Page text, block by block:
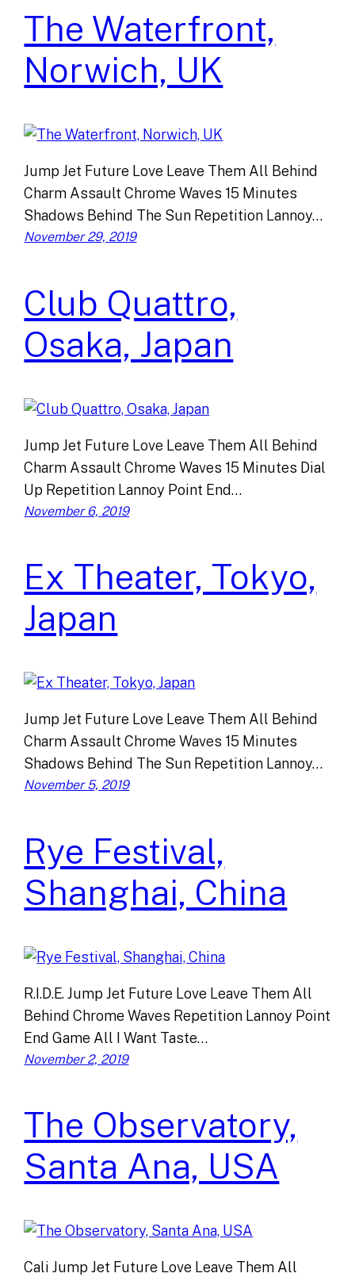
The Waterfront,
Norwich, UK
Jump Jet Future Love Leave Them All Behind
Charm Assault Chrome Waves 15 Minutes
Shadows Behind The Sun Repetition Lannoy…
November 29, 2019
Club Quattro,
Osaka, Japan
Jump Jet Future Love Leave Them All Behind
Charm Assault Chrome Waves 15 Minutes Dial
Up Repetition Lannoy Point End…
November 6, 2019
Ex Theater, Tokyo,
Japan
Jump Jet Future Love Leave Them All Behind
Charm Assault Chrome Waves 15 Minutes
Shadows Behind The Sun Repetition Lannoy…
November 5, 2019
Rye Festival,
Shanghai, China
R.I.D.E. Jump Jet Future Love Leave Them All
Behind Chrome Waves Repetition Lannoy Point
End Game All I Want Taste…
November 2, 2019
The Observatory,
Santa Ana, USA
Cali Jump Jet Future Love Leave Them All